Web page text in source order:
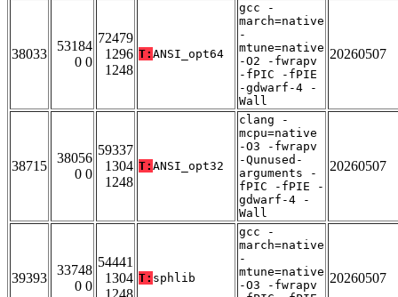
38033
53184
0 0
72479
1296
1248
T: ANSI_opt64
gcc -
march=native
-
mtune=native
-O2 -fwrapv
-fPIC -fPIE
-gdwarf-4 -
Wall
20260507
38715
38056
0 0
59337
1304
1248
T: ANSI_opt32
clang -
mcpu=native
-O3 -fwrapv
-Qunused-
arguments -
fPIC -fPIE -
gdwarf-4 -
Wall
20260507
39393
33748
0 0
54441
1304 T: sphlib
gcc -
march=native
-
mtune=native
-O3 -fwrapv
20260507